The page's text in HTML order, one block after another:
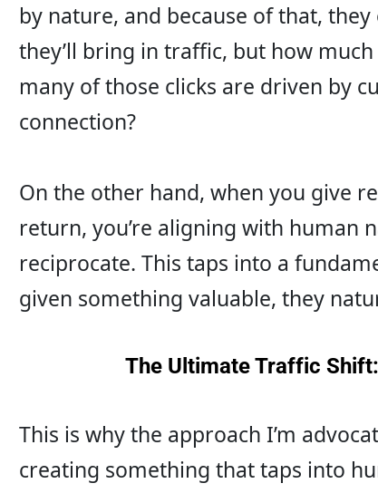
by nature, and because of that,
they’ll bring in traffic, but how
many of those clicks are driven by
connection?
On the other hand, when you give
return, you’re aligning with human
reciprocate. This taps into a
given something valuable, they
The Ultimate Traffic
This is why the approach I’m
creating something that taps into